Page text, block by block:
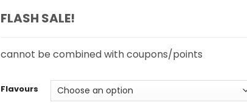
FLASH SALE!
cannot be combined with coupons/points
Flavours